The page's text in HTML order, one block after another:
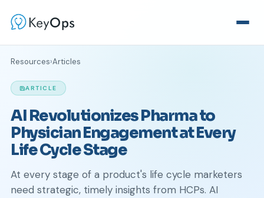
Resources›Articles
ARTICLE
AI Revolutionizes Pharma to
Physician Engagement at Every
Life Cycle Stage
At every stage of a product's life cycle marketers
need strategic, timely insights from HCPs. AI